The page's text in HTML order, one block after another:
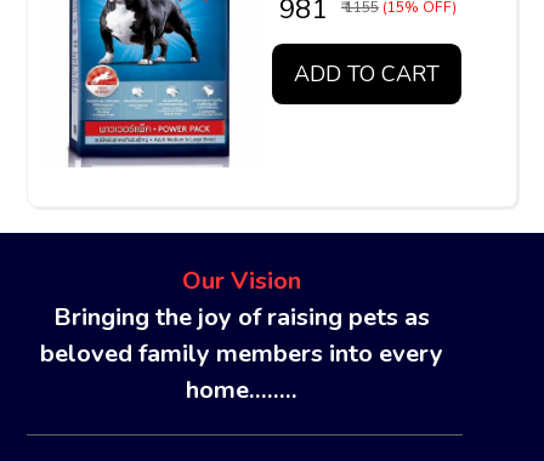
₹ 981 ₹ 1155 (15% OFF)
ADD TO CART
Our Vision
Bringing the joy of raising pets as
beloved family members into every
home........